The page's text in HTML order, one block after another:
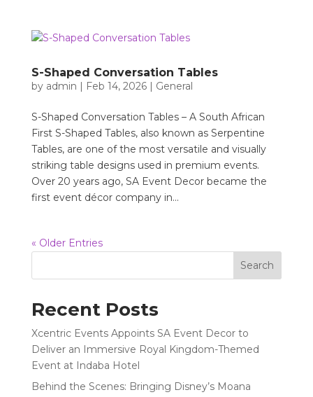
S-Shaped Conversation Tables
by admin Feb 14, 2026| General
S-Shaped Conversation Tables – A South African
First S-Shaped Tables, also known as Serpentine
Tables, are one of the most versatile and visually
striking table designs used in premium events.
Over 20 years ago, SA Event Decor became the
first event décor company in...
« Older Entries
Search
Recent Posts
Xcentric Events Appoints SA Event Decor to
Deliver an Immersive Royal Kingdom-Themed
Event at Indaba Hotel
Behind the Scenes: Bringing Disney’s Moana